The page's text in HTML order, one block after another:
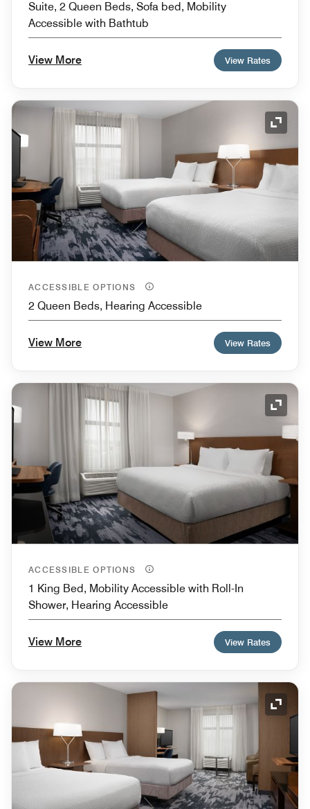
Suite, 2 Queen Beds, Sofa bed, Mobility
Accessible with Bathtub
View More View Rates
ACCESSIBLE OPTIONS
2 Queen Beds, Hearing Accessible
View More View Rates
ACCESSIBLE OPTIONS
1 King Bed, Mobility Accessible with Roll-In
Shower, Hearing Accessible
View More View Rates